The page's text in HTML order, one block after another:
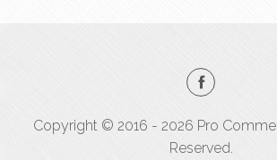
Copyright © 2016 - 2026 Pro
Reserved.